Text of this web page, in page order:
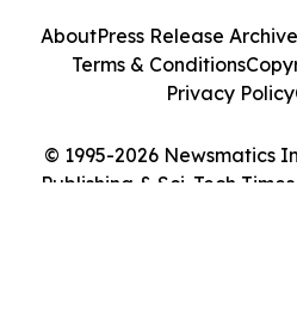
© 1995-2026 Newsmatics
Publishing & Sci-Tech
AboutPress Release Archive
Terms & Conditions
Privacy Policy